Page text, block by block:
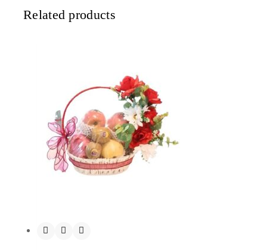
Related products